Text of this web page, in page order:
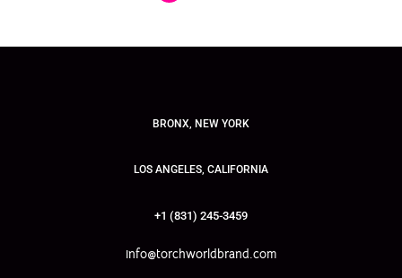
BRONX, NEW YORK
LOS ANGELES, CALIFORNIA
+1 (831) 245-3459
info@torchworldbrand.com